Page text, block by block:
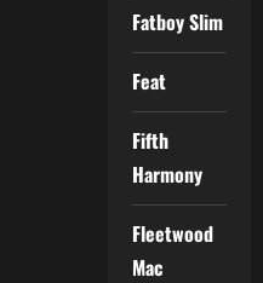
Fatboy Slim
Feat
Fifth
Harmony
Fleetwood
Mac